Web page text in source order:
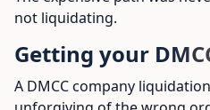
not liquidating.
Getting your
A DMCC company